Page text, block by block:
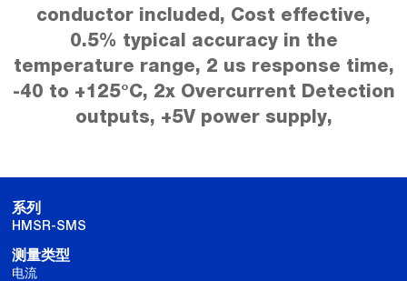
conductor included, Cost effective,
0.5% typical accuracy in the
temperature range, 2 us response time,
-40 to +125°C, 2x Overcurrent Detection
outputs, +5V power supply,
系列
HMSR-SMS
测量类型
电流